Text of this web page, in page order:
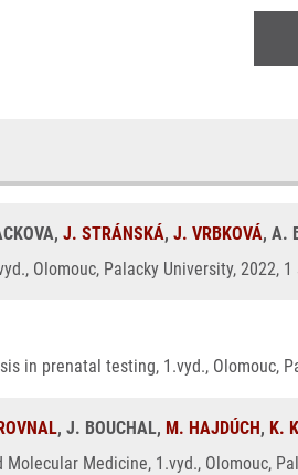
J. STRÁNSKÁ, J. VRBKOVÁ, A.
Olomouc, Palacky University, 2022, 1
in prenatal testing, 1.vyd., Olomouc,
, J. BOUCHAL, M. HAJDÚCH, K.
Medicine, 1.vyd., Olomouc,